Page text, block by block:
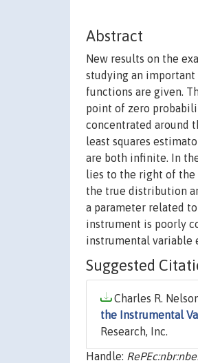
Abstract
New results on the
studying an
functions are given.
point of zero
concentrated around
least squares
are both infinite. In
lies to the right of the
the true distribution
a parameter related
instrument is poorly
instrumental variable
Suggested
Charles R.
the Instrumental
Research, Inc.
Handle: